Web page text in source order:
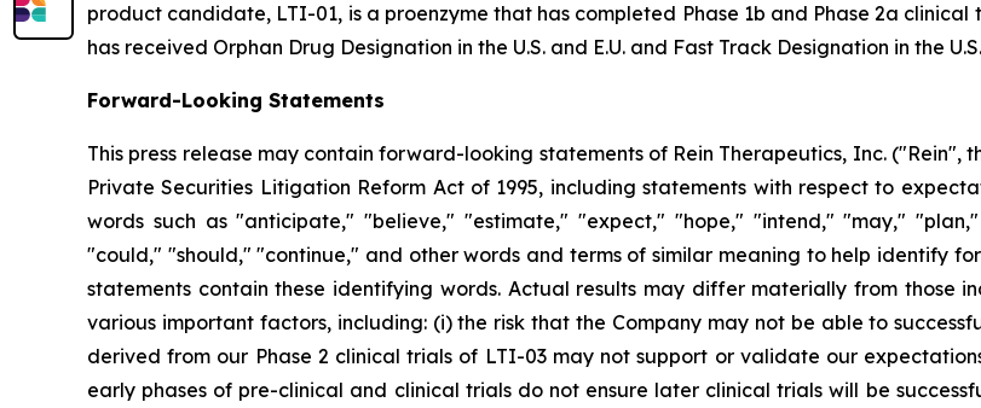
product candidate, LTI-01, is a proenzyme that has completed Phase 1b and Phase 2a
has received Orphan Drug Designation in the U.S. and E.U. and Fast Track Designation in the U.S.
Forward-Looking Statements
This press release may contain forward-looking statements of Rein Therapeutics, Inc.
Private Securities Litigation Reform Act of 1995, including statements with respect to
words such as "anticipate," "believe," "estimate," "expect," "hope," "intend," "may,"
"could," "should," "continue," and other words and terms of similar meaning to help identify
statements contain these identifying words. Actual results may differ materially from those
various important factors, including: (i) the risk that the Company may not be able to
derived from our Phase 2 clinical trials of LTI-03 may not support or validate our
early phases of pre-clinical and clinical trials do not ensure later clinical trials will be